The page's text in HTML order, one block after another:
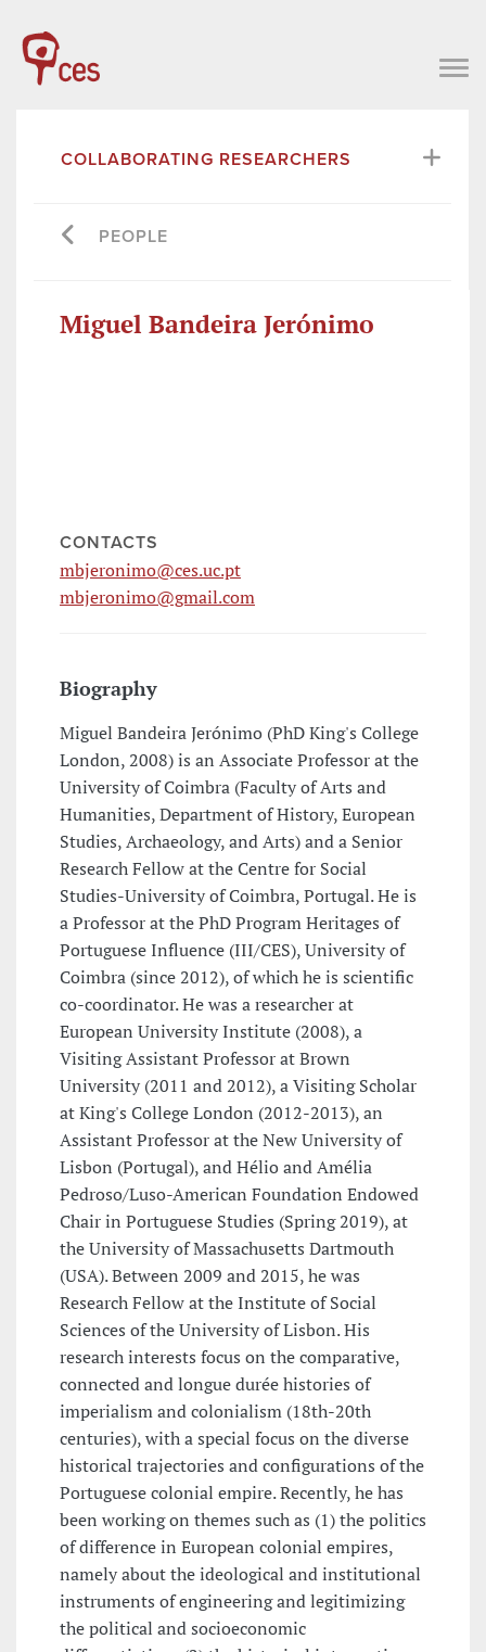
COLLABORATING RESEARCHERS
PEOPLE
Miguel Bandeira Jerónimo
CONTACTS
mbjeronimo@ces.uc.pt
mbjeronimo@gmail.com
Biography
Miguel Bandeira Jerónimo (PhD King's College
London, 2008) is an Associate Professor at the
University of Coimbra (Faculty of Arts and
Humanities, Department of History, European
Studies, Archaeology, and Arts) and a Senior
Research Fellow at the Centre for Social
Studies-University of Coimbra, Portugal. He is
a Professor at the PhD Program Heritages of
Portuguese Influence (III/CES), University of
Coimbra (since 2012), of which he is scientific
co-coordinator. He was a researcher at
European University Institute (2008), a
Visiting Assistant Professor at Brown
University (2011 and 2012), a Visiting Scholar
at King's College London (2012-2013), an
Assistant Professor at the New University of
Lisbon (Portugal), and Hélio and Amélia
Pedroso/Luso-American Foundation Endowed
Chair in Portuguese Studies (Spring 2019), at
the University of Massachusetts Dartmouth
(USA). Between 2009 and 2015, he was
Research Fellow at the Institute of Social
Sciences of the University of Lisbon. His
research interests focus on the comparative,
connected and longue durée histories of
imperialism and colonialism (18th-20th
centuries), with a special focus on the diverse
historical trajectories and configurations of the
Portuguese colonial empire. Recently, he has
been working on themes such as (1) the politics
of difference in European colonial empires,
namely about the ideological and institutional
instruments of engineering and legitimizing
the political and socioeconomic